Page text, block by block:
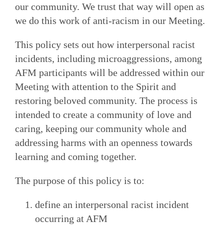
our community. We trust that way will open as
we do this work of anti-racism in our Meeting.
This policy sets out how interpersonal racist
incidents, including microaggressions, among
AFM participants will be addressed within our
Meeting with attention to the Spirit and
restoring beloved community. The process is
intended to create a community of love and
caring, keeping our community whole and
addressing harms with an openness towards
learning and coming together.
The purpose of this policy is to:
define an interpersonal racist incident
occurring at AFM